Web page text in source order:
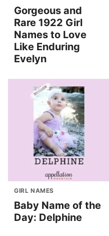
Gorgeous and
Rare 1922 Girl
Names to Love
Like Enduring
Evelyn
GIRL NAMES
Baby Name of the
Day: Delphine